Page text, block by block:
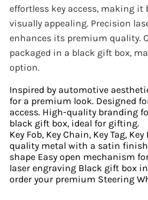
effortless key access, making
visually appealing. Precision
enhances its premium quality.
packaged in a black gift box,
option.
Inspired by automotive
for a premium look. Designed
access. High-quality branding
black gift box, ideal for gifting.
Key Fob, Key Chain, Key Tag,
quality metal with a satin
shape Easy open mechanism
laser engraving Black gift box
order your premium Steering